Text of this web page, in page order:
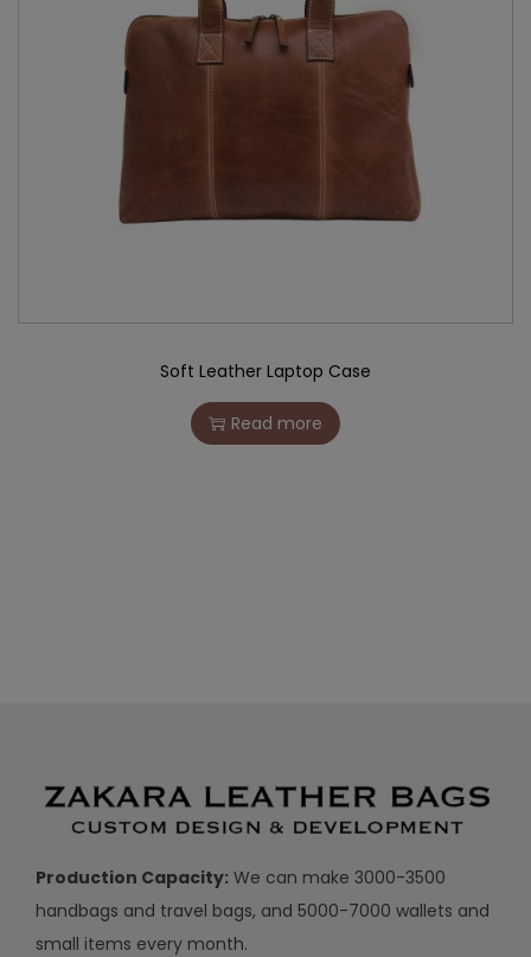
Soft Leather Laptop Case
Read more
Production Capacity: We can make 3000-3500
handbags and travel bags, and 5000-7000 wallets and
small items every month.